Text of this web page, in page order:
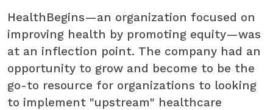
HealthBegins—an organization focused on
improving health by promoting equity—was
at an inflection point. The company had an
opportunity to grow and become to be the
go-to resource for organizations to looking
to implement "upstream" healthcare